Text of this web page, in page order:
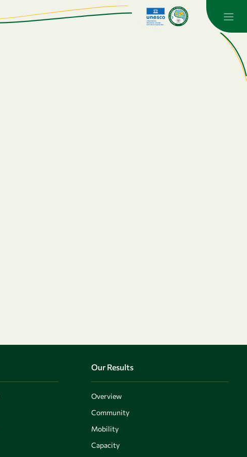
Our Results
Overview
Community
Mobility
Capacity